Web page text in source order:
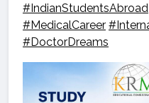
#IndianStudentsAbroad
#MedicalCareer
#DoctorDreams